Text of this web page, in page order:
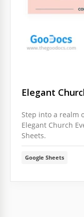
Elegant
Step into a realm
Elegant Church
Sheets.
Google Sheets